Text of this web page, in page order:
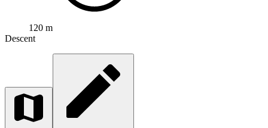
120 m
Descent